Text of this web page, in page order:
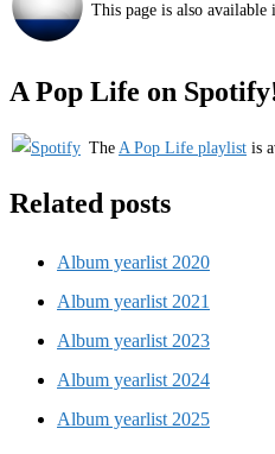
This page is also
A Pop Life on
The A Pop Life playlist is
Related posts
Album yearlist 2020
Album yearlist 2021
Album yearlist 2023
Album yearlist 2024
Album yearlist 2025